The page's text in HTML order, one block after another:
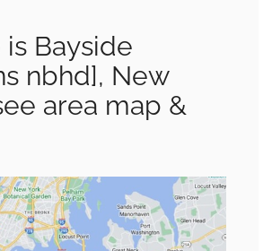
Bayside
nbhd], New
area map &